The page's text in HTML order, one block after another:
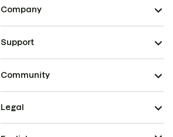
Company
Support
Community
Legal